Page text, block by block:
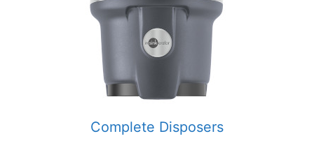
Complete Disposers